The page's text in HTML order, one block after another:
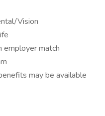
Vision
match
may be available